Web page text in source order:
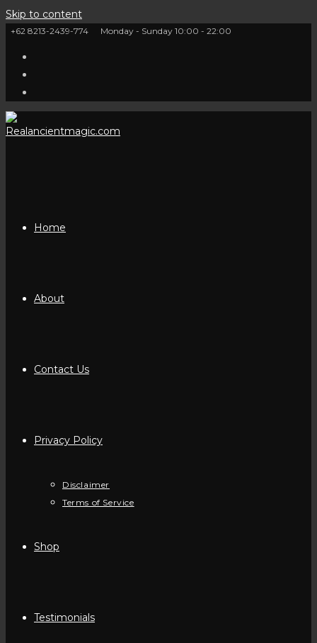
Skip to content
+62 8213-2439-774 Monday - Sunday 10:00 - 22:00
Home
About
Contact Us
Privacy Policy
Disclaimer
Terms of Service
Shop
Testimonials